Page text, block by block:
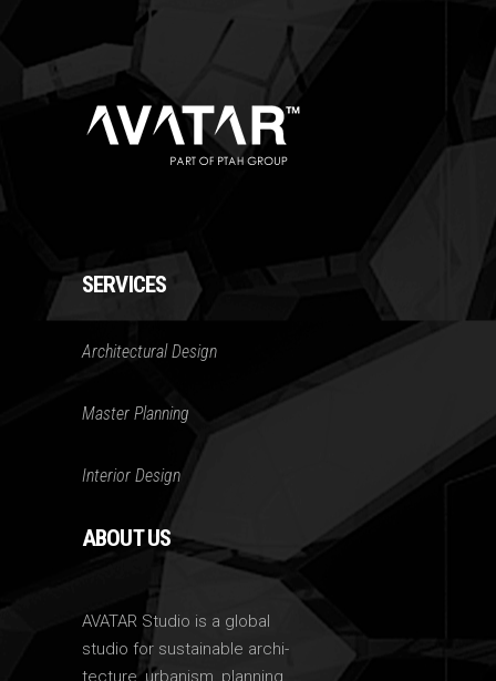
SERVICES
Architectural Design
Master Planning
Interior Design
ABOUT US
AVATAR Studio is a global
studio for sustainable archi-
tecture, urbanism, planning